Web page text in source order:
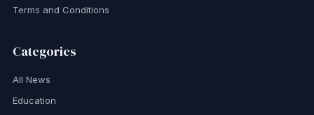
Terms and Conditions
Categories
All News
Education